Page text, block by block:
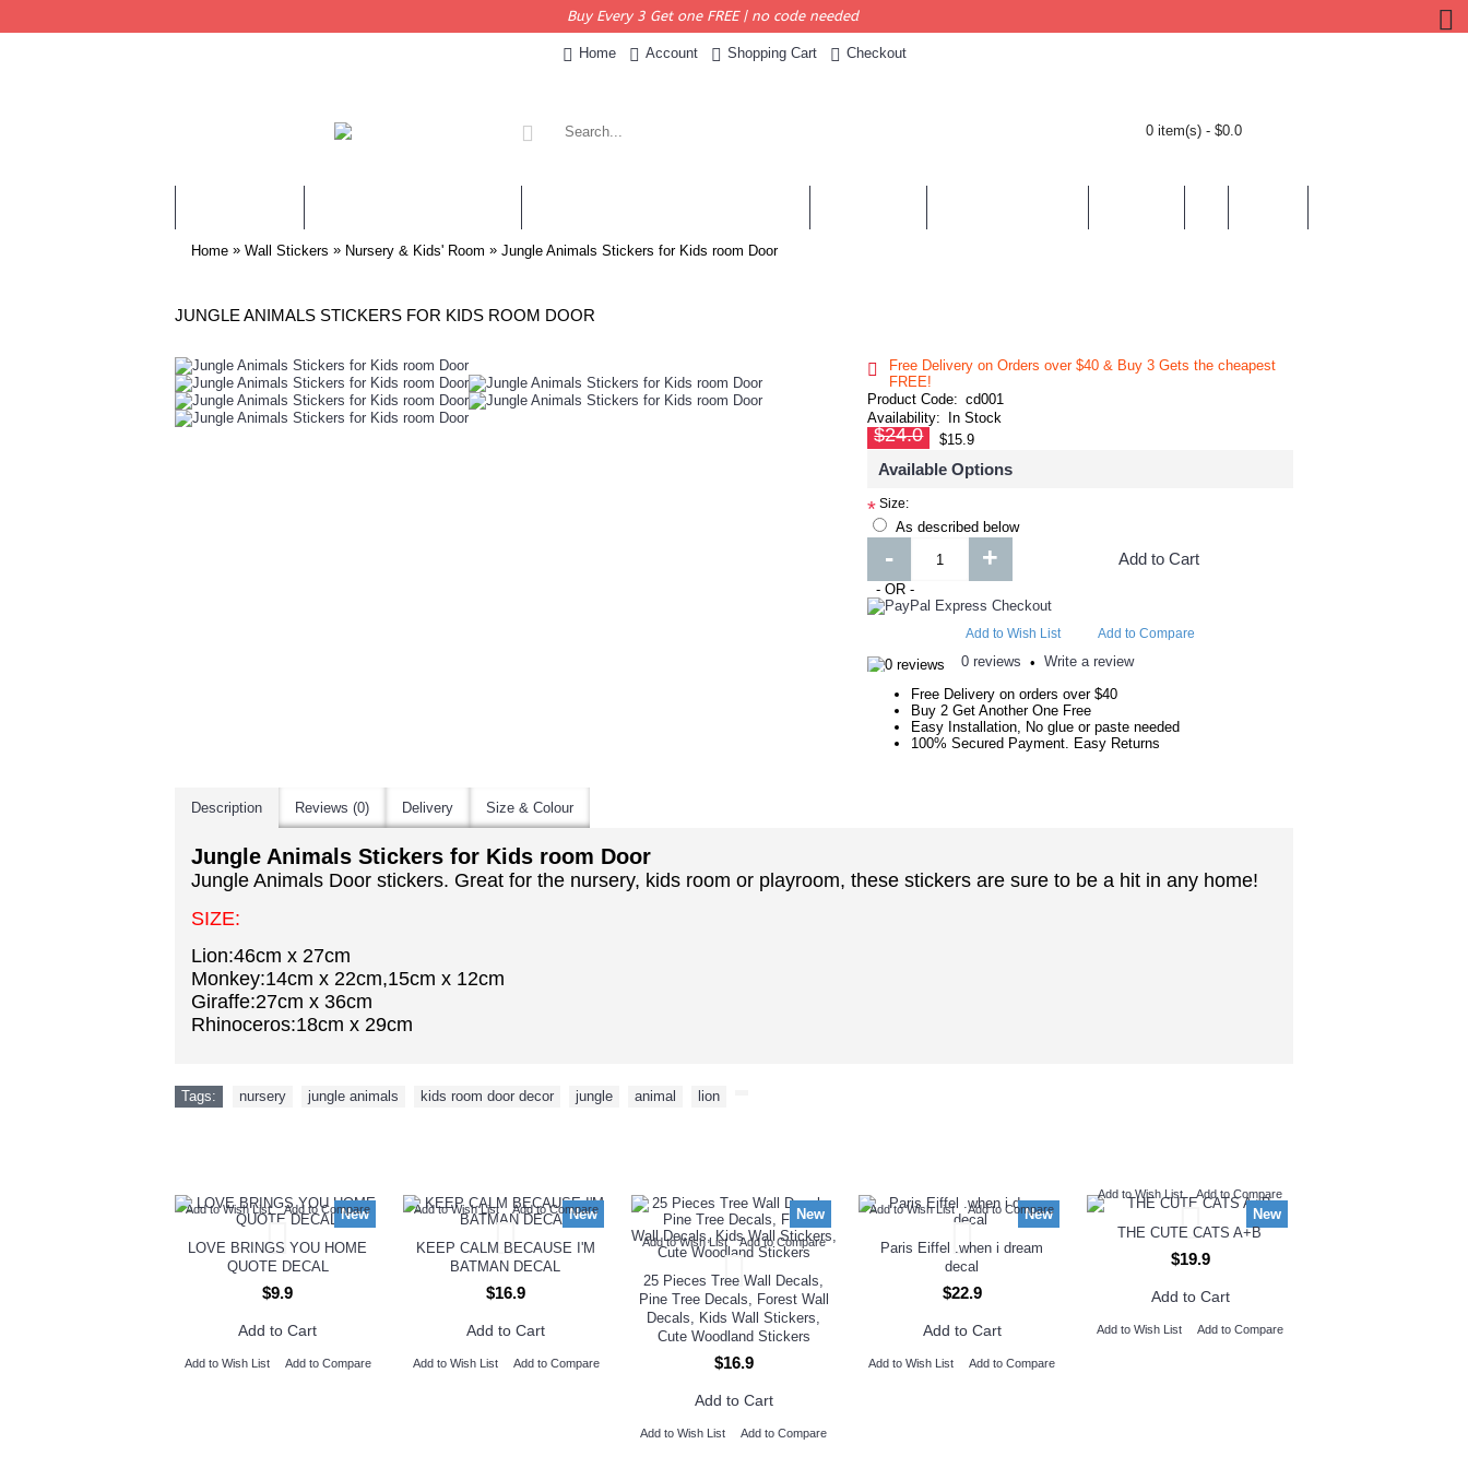
Buy Every 3 Get one FREE | no code needed
Home Account Shopping Cart Checkout
0 item(s) - $0.0
Home » Wall Stickers » Nursery & Kids' Room » Jungle Animals Stickers for Kids room Door
JUNGLE ANIMALS STICKERS FOR KIDS ROOM DOOR
Free Delivery on Orders over $40 & Buy 3 Gets the cheapest
FREE!
Product Code: cd001
Availability:
In Stock
$24.0 $15.9
Available Options
* Size:
As described below
- + Add to Cart
- OR -
Add to Wish List Add to Compare
0 reviews •Write a review
Free Delivery on orders over $40
Buy 2 Get Another One Free
Easy Installation, No glue or paste needed
100% Secured Payment. Easy Returns
Description Reviews (0) Delivery Size & Colour
Jungle Animals Stickers for Kids room Door
Jungle Animals Door stickers. Great for the nursery, kids room or playroom, these stickers are sure to be a hit in any home!
SIZE:
Lion:46cm x 27cm
Monkey:14cm x 22cm,15cm x 12cm
Giraffe:27cm x 36cm
Rhinoceros:18cm x 29cm
Tags: nursery jungle animals kids room door decor jungle animal lion
New
Add to Wish List Add to Compare
LOVE BRINGS YOU HOME
QUOTE DECAL
$9.9
Add to Cart
Add to Wish List Add to Compare
New
Add to Wish List Add to Compare
KEEP CALM BECAUSE I'M
BATMAN DECAL
$16.9
Add to Cart
Add to Wish List Add to Compare
New
Add to Wish List Add to Compare
25 Pieces Tree Wall Decals,
Pine Tree Decals, Forest Wall
Decals, Kids Wall Stickers,
Cute Woodland Stickers
$16.9
Add to Cart
Add to Wish List Add to Compare
New
Add to Wish List Add to Compare
Paris Eiffel .when i dream
decal
$22.9
Add to Cart
Add to Wish List Add to Compare
New
Add to Wish List Add to Compare
THE CUTE CATS A+B
$19.9
Add to Cart
Add to Wish List Add to Compare